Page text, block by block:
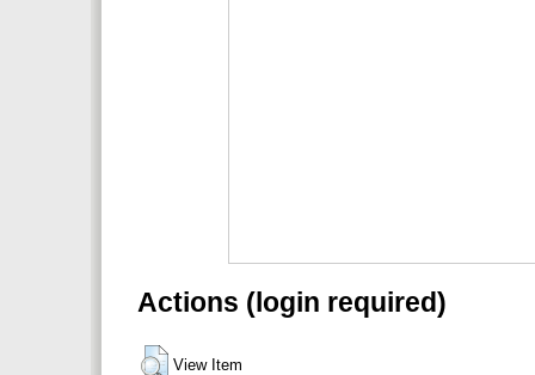
Actions (login required)
View Item